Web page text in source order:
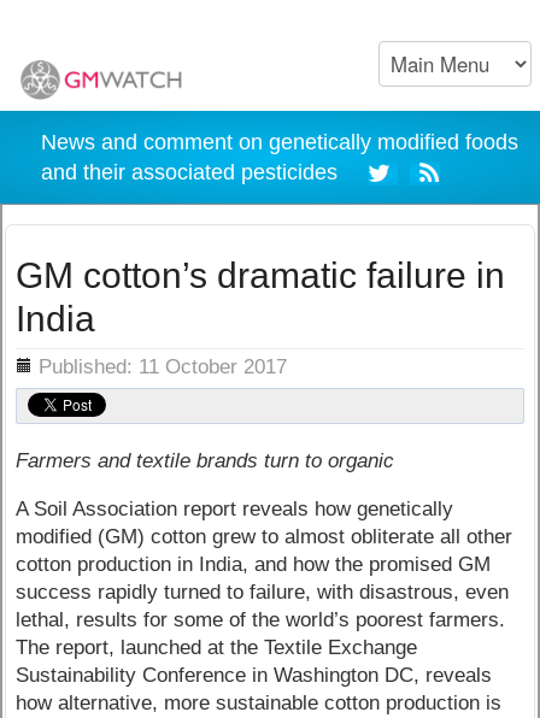
News and comment on genetically modified foods
and their associated pesticides
GM cotton’s dramatic failure in
India
Published: 11 October 2017
Farmers and textile brands turn to organic
A Soil Association report reveals how genetically
modified (GM) cotton grew to almost obliterate all other
cotton production in India, and how the promised GM
success rapidly turned to failure, with disastrous, even
lethal, results for some of the world’s poorest farmers.
The report, launched at the Textile Exchange
Sustainability Conference in Washington DC, reveals
how alternative, more sustainable cotton production is